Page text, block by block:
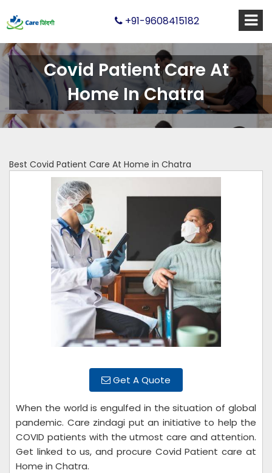
+91-9608415182
Covid Patient Care At
Home In Chatra
Best Covid Patient Care At Home in Chatra
Get A Quote
When the world is engulfed in the situation of global
pandemic. Care zindagi put an initiative to help the
COVID patients with the utmost care and attention.
Get linked to us, and procure Covid Patient care at
Home in Chatra.